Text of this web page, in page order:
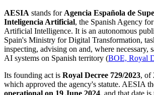
AESIA stands for Agencia Española de
Inteligencia Artificial, the Spanish Agency
Artificial Intelligence. It is an autonomous
Spain's Ministry for Digital Transformation,
inspecting, advising on and, where necessary,
AI systems on Spanish territory (BOE, Royal
Its founding act is Royal Decree 729/2023, of
which approved the agency's statute. AESIA
operational on 19 June 2024, and that date